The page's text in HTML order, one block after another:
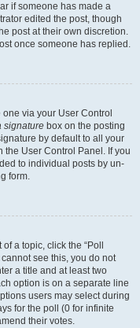
if someone has made a
edited the post, though
post at their own discretion.
once someone has replied.
via your User Control
signature box on the posting
by default to all your
User Control Panel. If you
to individual posts by un-
form.
a topic, click the “Poll
see this, you do not
a title and at least two
option is on a separate line
users may select during
for the poll (0 for infinite
their votes.